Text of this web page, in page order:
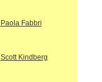
Paola Fabbri
Scott Kindberg